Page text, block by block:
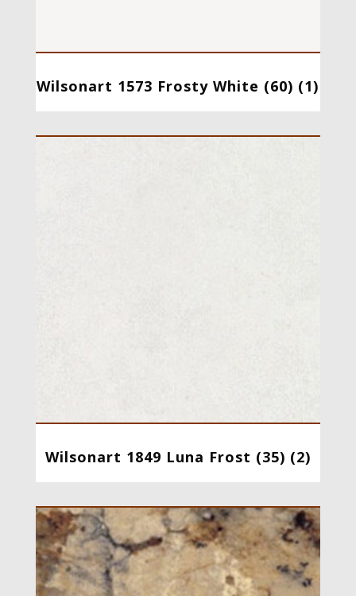
Wilsonart 1573 Frosty White (60) (1)
Wilsonart 1849 Luna Frost (35) (2)